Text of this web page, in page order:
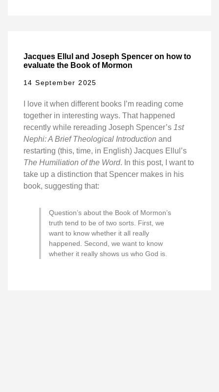
Jacques Ellul and Joseph Spencer on how to
evaluate the Book of Mormon
14 September 2025
I love it when different books I’m reading come
together in interesting ways. That happened
recently while rereading Joseph Spencer’s 1st
Nephi: A Brief Theological Introduction and
restarting (this, time, in English) Jacques Ellul’s
The Humiliation of the Word. In this post, I want to
take up a distinction that Spencer makes in his
book, suggesting that:
Question’s about the Book of Mormon’s
truth tend to be of two sorts. First, we
want to know whether it all really
happened. Second, we want to know
whether it really shows us who God is.